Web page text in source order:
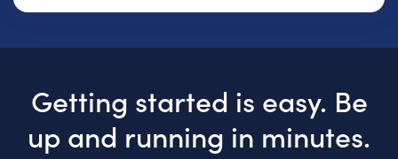
Getting started is easy. Be
up and running in minutes.